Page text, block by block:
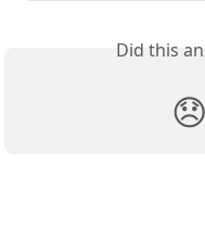
Did this
😞